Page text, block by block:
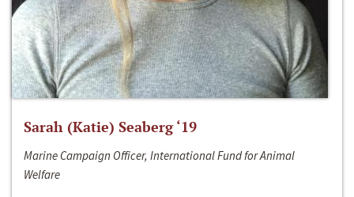
Sarah (Katie) Seaberg ‘19
Marine Campaign Officer, International Fund for Animal
Welfare